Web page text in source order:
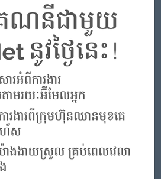
problems in a fast-paced
to accommodate a multi-unit
a professional manner.
tactful attitude and empathy
in all aspects of nursing and
all medical
teamwork with other staff.
and good attendance
có thể cung cấp